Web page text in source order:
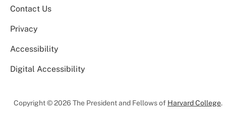
Contact Us
Privacy
Accessibility
Digital Accessibility
Copyright © 2026 The President and Fellows of Harvard College.